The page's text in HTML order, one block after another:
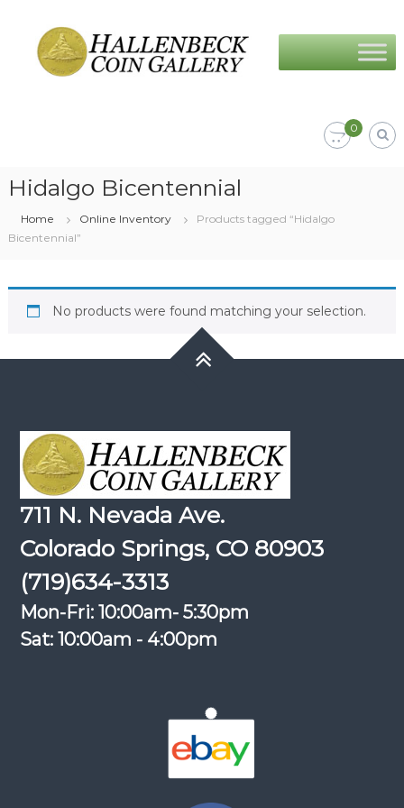
content
Coin
Gallery
0
Hidalgo Bicentennial
Home Online Inventory
Products tagged “Hidalgo
Bicentennial”
No products were found matching your selection.
711 N. Nevada Ave.
Colorado Springs, CO 80903
(719)634-3313
Mon-Fri: 10:00am- 5:30pm
Sat: 10:00am - 4:00pm